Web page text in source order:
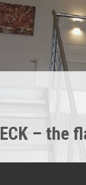
– the